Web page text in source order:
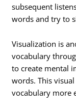
subsequent
words and try to
Visualization is
vocabulary
to create mental
words. This
vocabulary more